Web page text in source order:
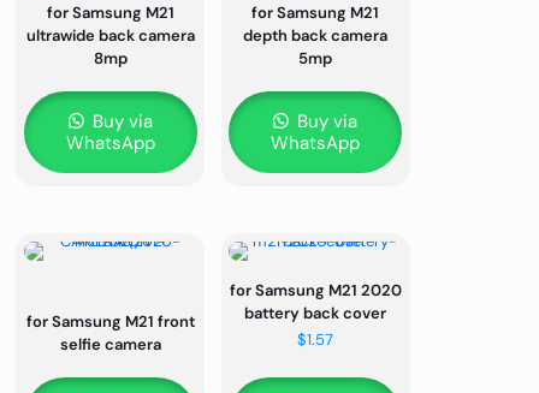
for Samsung M21
ultrawide back camera
8mp
Buy via
WhatsApp
for Samsung M21
depth back camera
5mp
Buy via
WhatsApp
for Samsung M21 front
selfie camera
for Samsung M21 2020
battery back cover
$1.57